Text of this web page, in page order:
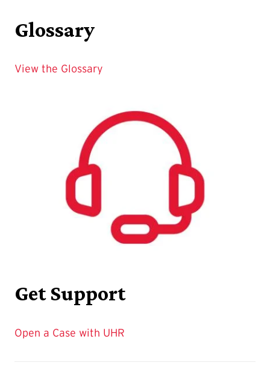
Glossary
View the Glossary
Get Support
Open a Case with UHR